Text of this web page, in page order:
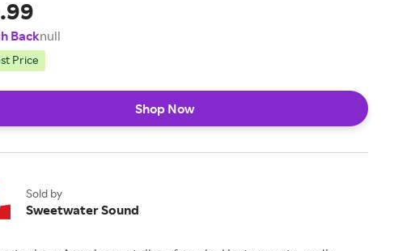
Backnull
Price
Shop Now
Sold by
Sweetwater Sound